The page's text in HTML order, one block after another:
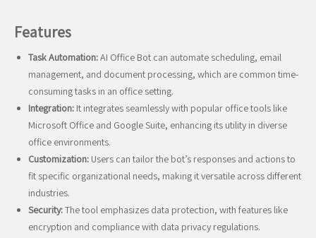
Features
Task Automation:AI Office Bot can automate scheduling, email
management, and document processing, which are common time-
consuming tasks in an office setting.
Integration: It integrates seamlessly with popular office tools like
Microsoft Office and Google Suite, enhancing its utility in diverse
office environments.
Customization: Users can tailor the bot’s responses and actions to
fit specific organizational needs, making it versatile across different
industries.
Security:The tool emphasizes data protection, with features like
encryption and compliance with data privacy regulations.